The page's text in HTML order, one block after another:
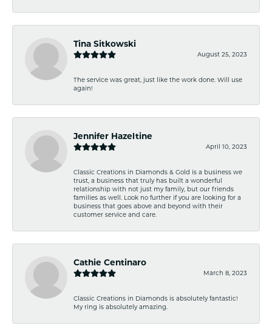
Tina Sitkowski
August 25, 2023
The service was great, just like the work done. Will use
again!
Jennifer Hazeltine
April 10, 2023
Classic Creations in Diamonds & Gold is a business we
trust, a business that truly has built a wonderful
relationship with not just my family, but our friends
families as well. Look no further if you are looking for a
business that goes above and beyond with their
customer service and care.
Cathie Centinaro
March 8, 2023
Classic Creations in Diamonds is absolutely fantastic!
My ring is absolutely amazing.